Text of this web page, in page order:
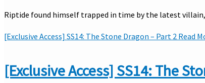
Riptide found himself trapped in time by the latest
[Exclusive Access] SS14: The Stone Dragon – Part 2 Read
[Exclusive Access] SS14: The